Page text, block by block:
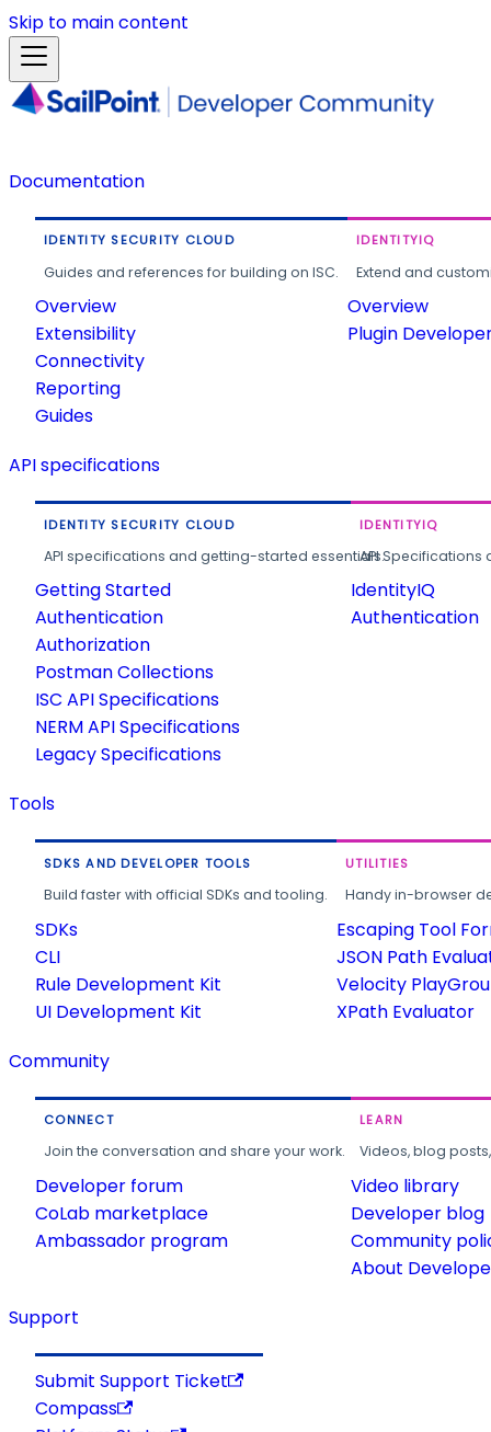
Skip to main content
Documentation
IDENTITY SECURITY CLOUD
Guides and references for building on ISC.
Overview
Extensibility
Connectivity
Reporting
Guides
IDENTITYIQ
Extend and
Overview
Plugin
API specifications
IDENTITY SECURITY CLOUD
API specifications and getting-started essentials.
Getting Started
Authentication
Authorization
Postman Collections
ISC API Specifications
NERM API Specifications
Legacy Specifications
IDENTITYIQ
API
IdentityIQ
Authentication
Tools
SDKS AND DEVELOPER TOOLS
Build faster with official SDKs and tooling.
SDKs
CLI
Rule Development Kit
UI Development Kit
UTILITIES
Handy in-browser
Escaping Tool
JSON Path
Velocity
XPath Evaluator
Community
CONNECT
Join the conversation and share your work.
Developer forum
CoLab marketplace
Ambassador program
LEARN
Videos, blog
Video library
Developer blog
Community
About
Support
Submit Support Ticket
Compass